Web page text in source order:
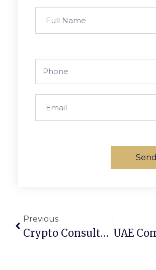
Send
Previous
Crypto Consultancy License UAE: Secure Setup Guide For 2026